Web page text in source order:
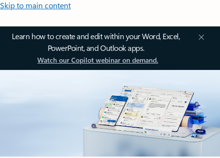
Skip to main content
Learn how to create and edit within your Word, Excel,
PowerPoint, and Outlook apps.
Watch our Copilot webinar on demand.